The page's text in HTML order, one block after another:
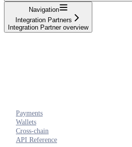
Navigation
Integration Partners
Integration Partner overview
Payments
Wallets
Cross-chain
API Reference